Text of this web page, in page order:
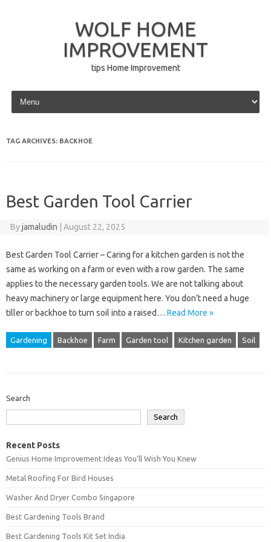
WOLF HOME
IMPROVEMENT
tips Home Improvement
Skip to content
TAG ARCHIVES: BACKHOE
Best Garden Tool Carrier
Byjamaludin August 22, 2025
Best Garden Tool Carrier – Caring for a kitchen garden is not the
same as working on a farm or even with a row garden. The same
applies to the necessary garden tools. We are not talking about
heavy machinery or large equipment here. You don’t need a huge
tiller or backhoe to turn soil into a raised… Read More »
Gardening Backhoe Farm Garden tool Kitchen garden Soil
Search
Search
Recent Posts
Genius Home Improvement Ideas You’ll Wish You Knew
Metal Roofing For Bird Houses
Washer And Dryer Combo Singapore
Best Gardening Tools Brand
Best Gardening Tools Kit Set India